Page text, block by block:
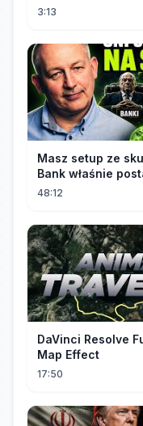
#SeLigaBrasil
3:13
Masz setup ze
Bank właśnie
tobie
48:12
DaVinci Resolve
Map Effect
17:50